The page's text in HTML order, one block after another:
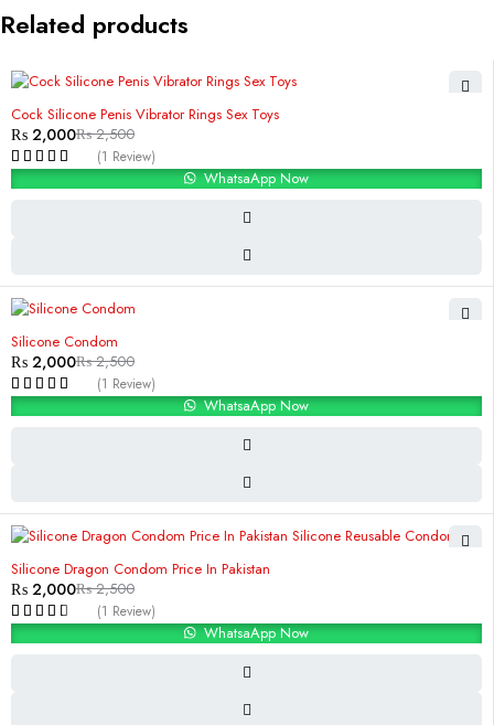
Related products
-20%
Cock Silicone Penis Vibrator Rings Sex Toys
₨2,500
₨ 2,000
(1 Review)
WhatsaApp Now
-20%
Silicone Condom
₨2,500
₨ 2,000
(1 Review)
WhatsaApp Now
-20%
Silicone Dragon Condom Price In Pakistan
₨2,500
₨ 2,000
(1 Review)
WhatsaApp Now